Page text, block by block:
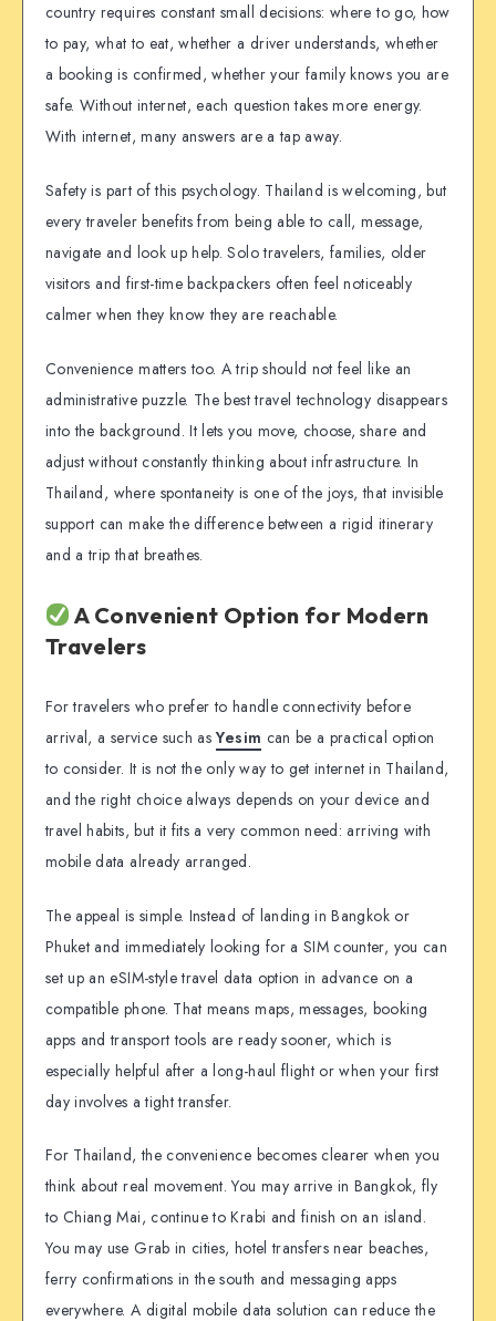
country requires constant small decisions: where to go, how
to pay, what to eat, whether a driver understands, whether
a booking is confirmed, whether your family knows you are
safe. Without internet, each question takes more energy.
With internet, many answers are a tap away.
Safety is part of this psychology. Thailand is welcoming, but
every traveler benefits from being able to call, message,
navigate and look up help. Solo travelers, families, older
visitors and first-time backpackers often feel noticeably
calmer when they know they are reachable.
Convenience matters too. A trip should not feel like an
administrative puzzle. The best travel technology disappears
into the background. It lets you move, choose, share and
adjust without constantly thinking about infrastructure. In
Thailand, where spontaneity is one of the joys, that invisible
support can make the difference between a rigid itinerary
and a trip that breathes.
A Convenient Option for Modern
Travelers
For travelers who prefer to handle connectivity before
arrival, a service such asYesim can be a practical option
to consider. It is not the only way to get internet in Thailand,
and the right choice always depends on your device and
travel habits, but it fits a very common need: arriving with
mobile data already arranged.
The appeal is simple. Instead of landing in Bangkok or
Phuket and immediately looking for a SIM counter, you can
set up an eSIM-style travel data option in advance on a
compatible phone. That means maps, messages, booking
apps and transport tools are ready sooner, which is
especially helpful after a long-haul flight or when your first
day involves a tight transfer.
For Thailand, the convenience becomes clearer when you
think about real movement. You may arrive in Bangkok, fly
to Chiang Mai, continue to Krabi and finish on an island.
You may use Grab in cities, hotel transfers near beaches,
ferry confirmations in the south and messaging apps
everywhere. A digital mobile data solution can reduce the